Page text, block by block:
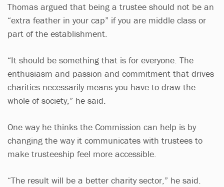
Thomas argued that being a trustee should not be an
“extra feather in your cap” if you are middle class or
part of the establishment.
“It should be something that is for everyone. The
enthusiasm and passion and commitment that drives
charities necessarily means you have to draw the
whole of society,” he said.
One way he thinks the Commission can help is by
changing the way it communicates with trustees to
make trusteeship feel more accessible.
“The result will be a better charity sector,” he said.